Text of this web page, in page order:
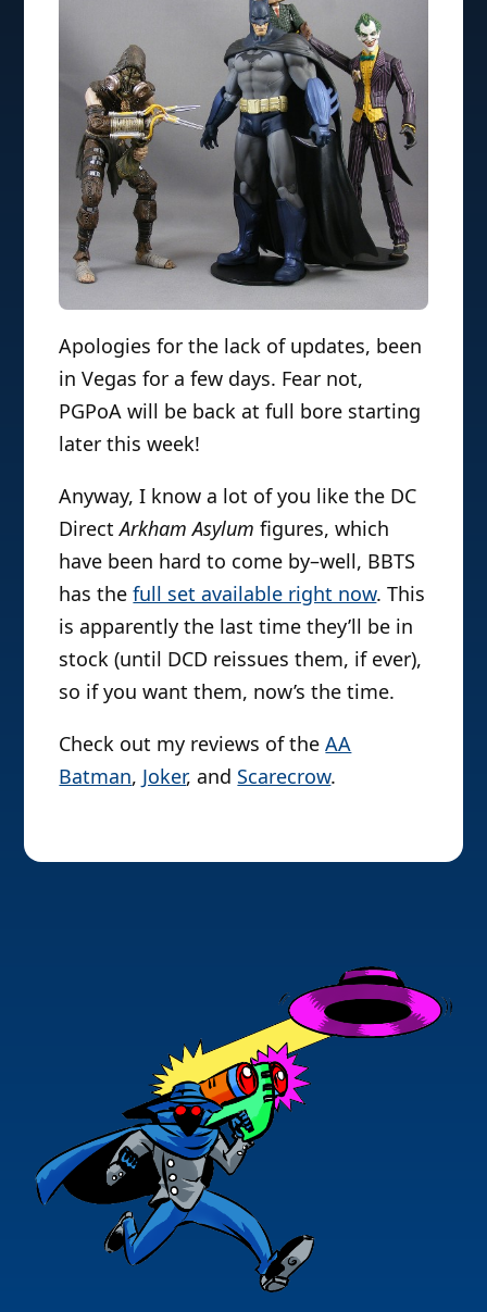
Apologies for the lack of updates, been
in Vegas for a few days. Fear not,
PGPoA will be back at full bore starting
later this week!
Anyway, I know a lot of you like the DC
DirectArkham Asylum figures, which
have been hard to come by–well, BBTS
has thefull set available right now. This
is apparently the last time they’ll be in
stock (until DCD reissues them, if ever),
so if you want them, now’s the time.
Check out my reviews of theAA
Batman, Joker, and Scarecrow.